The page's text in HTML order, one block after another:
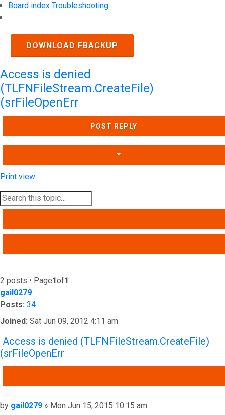
Board index Troubleshooting
DOWNLOAD FBACKUP
Access is denied
(TLFNFileStream.CreateFile)
(srFileOpenErr
POST REPLY
Print view
2 posts • Page1of1
gail0279
Posts: 34
Joined: Sat Jun 09, 2012 4:11 am
Access is denied (TLFNFileStream.CreateFile)
(srFileOpenErr
Post
by gail0279 » Mon Jun 15, 2015 10:15 am